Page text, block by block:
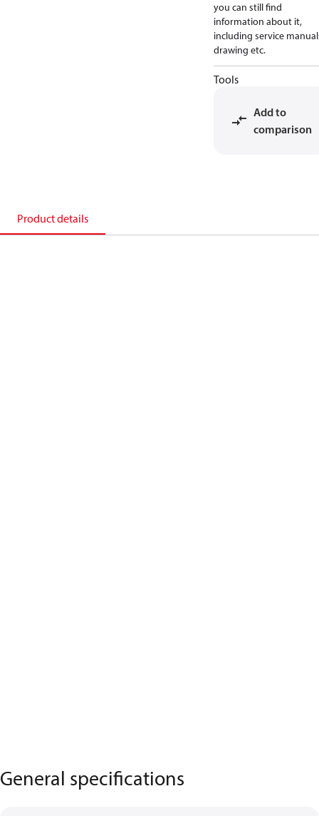
you can still find
information about it,
including service
drawing etc.
Tools
Add to
comparison
Product details
General specifications